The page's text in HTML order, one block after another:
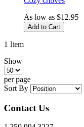
As low as $12.95
Add to Cart
1 Item
Show
per page
Sort By
Contact Us